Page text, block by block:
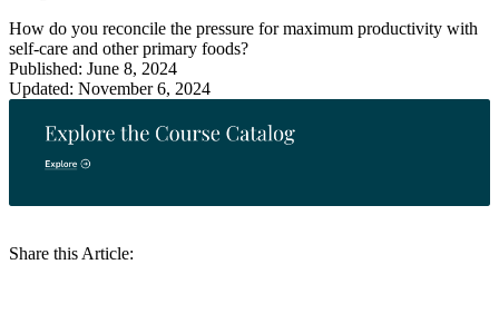
Share this Article:
How do you reconcile the pressure for maximum productivity with
self-care and other primary foods?
Published: June 8, 2024
Updated: November 6, 2024